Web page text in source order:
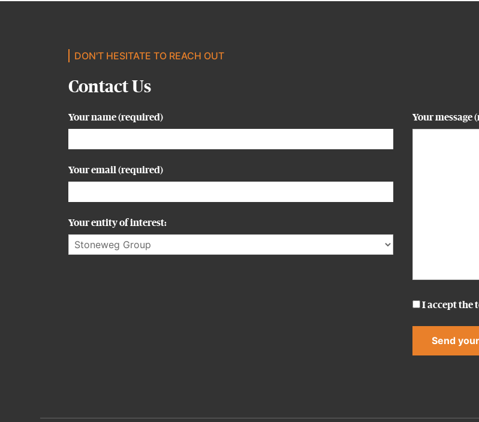
DON'T HESITATE TO REACH OUT
Contact Us
Your name (required)
Your email (required)
Your entity of interest:
Your message
I accept the